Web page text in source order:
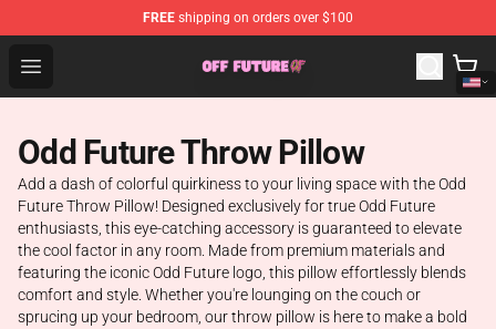
FREE shipping on orders over $100
Open menu
Odd Future Store - Official Odd Future Merchandise Shop
Odd Future Throw Pillow
Add a dash of colorful quirkiness to your living space with the Odd
Future Throw Pillow! Designed exclusively for true Odd Future
enthusiasts, this eye-catching accessory is guaranteed to elevate
the cool factor in any room. Made from premium materials and
featuring the iconic Odd Future logo, this pillow effortlessly blends
comfort and style. Whether you're lounging on the couch or
sprucing up your bedroom, our throw pillow is here to make a bold